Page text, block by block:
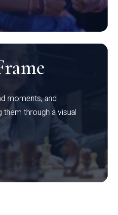
moments, and
through a visual